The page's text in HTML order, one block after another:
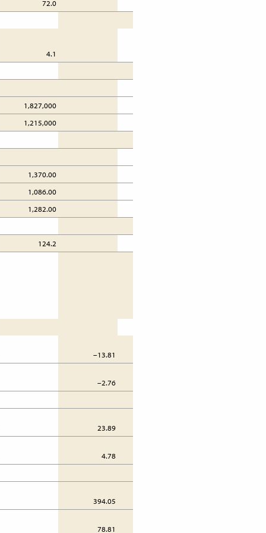
72.0
4.1
1,827,000
1,215,000
1,370.00
1,086.00
1,282.00
124.2
–13.81
–2.76
23.89
4.78
394.05
78.81